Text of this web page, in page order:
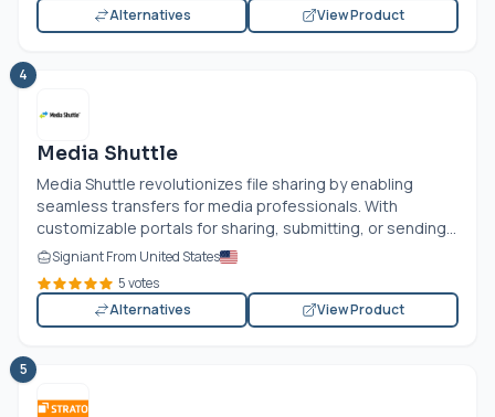
Alternatives
View Product
4
Media Shuttle
Media Shuttle revolutionizes file sharing by enabling
seamless transfers for media professionals. With
customizable portals for sharing, submitting, or sending...
Signiant From United States
5 votes
Alternatives
View Product
5